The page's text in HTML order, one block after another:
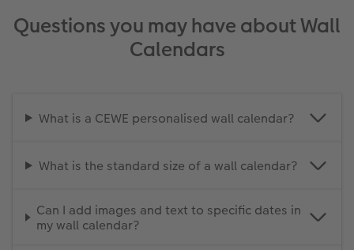
Questions you may have about Wall
Calendars
What is a CEWE personalised wall calendar?
What is the standard size of a wall calendar?
Can I add images and text to specific dates in
my wall calendar?